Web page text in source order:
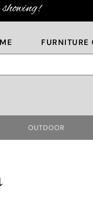
FURNITURE
OUTDOOR